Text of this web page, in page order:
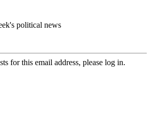
political news
for this email address, please log in.